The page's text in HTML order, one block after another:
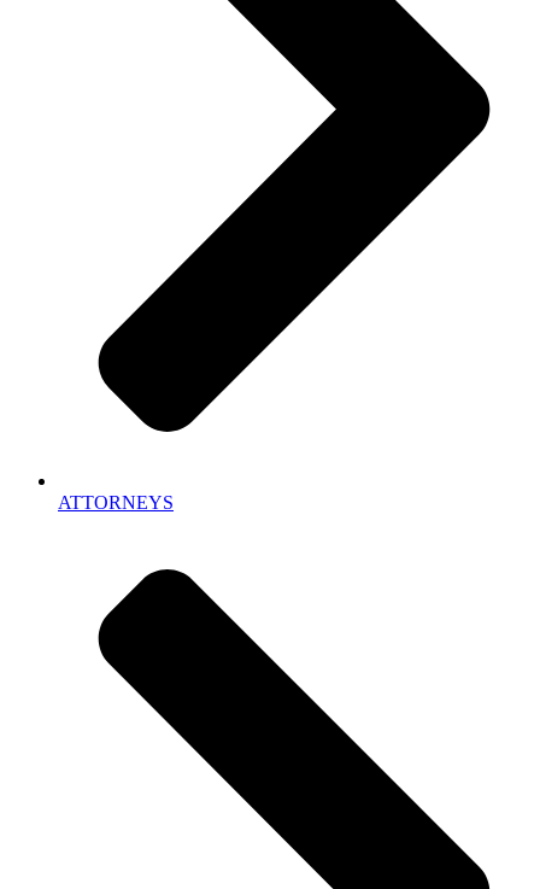
ATTORNEYS